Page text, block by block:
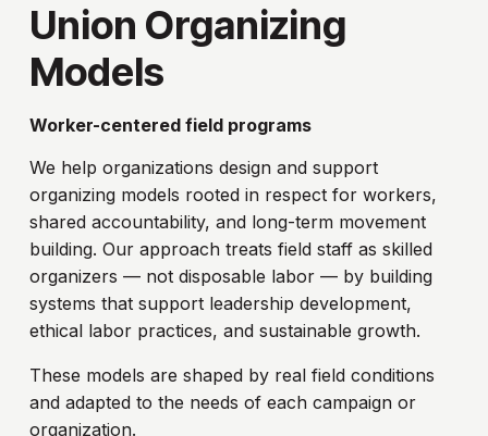
Union Organizing
Models
Worker-centered field programs
We help organizations design and support
organizing models rooted in respect for workers,
shared accountability, and long-term movement
building. Our approach treats field staff as skilled
organizers — not disposable labor — by building
systems that support leadership development,
ethical labor practices, and sustainable growth.
These models are shaped by real field conditions
and adapted to the needs of each campaign or
organization.